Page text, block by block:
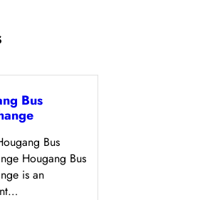
Bus
Bus
Hougang Bus
is an